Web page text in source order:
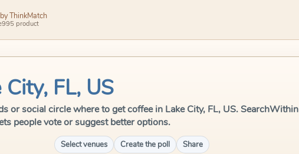
ThinkMatch
product
FL, US
or social circle where to get coffee in Lake City, FL, US. SearchWithin
people vote or suggest better options.
Select venues Create the poll Share